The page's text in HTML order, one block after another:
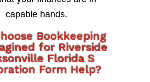
capable hands.
Bookkeeping
for Riverside
Florida S
Form Help?